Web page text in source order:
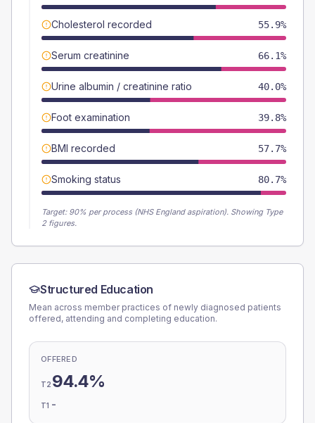
Cholesterol recorded 55.9%
Serum creatinine 66.1%
Urine albumin / creatinine ratio 40.0%
Foot examination 39.8%
BMI recorded 57.7%
Smoking status 80.7%
Target: 90% per process (NHS England aspiration). Showing Type
2 figures.
Structured Education
Mean across member practices of newly diagnosed patients
offered, attending and completing education.
OFFERED
T2 94.4%
T1 -